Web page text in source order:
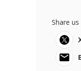
Share us